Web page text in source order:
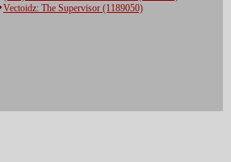
Vectoidz: The Supervisor (1189050)